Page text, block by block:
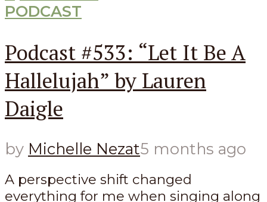
PODCAST
Podcast #533: “Let It Be A
Hallelujah” by Lauren
Daigle
by Michelle Nezat5 months ago
A perspective shift changed
everything for me when singing along